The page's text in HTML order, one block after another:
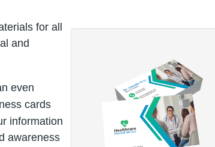
for all
and
even
cards
information
awareness